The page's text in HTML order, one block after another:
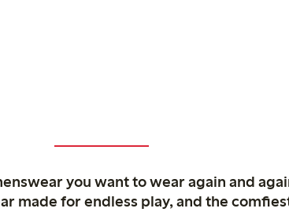
you want to wear again and
made for endless play, and the